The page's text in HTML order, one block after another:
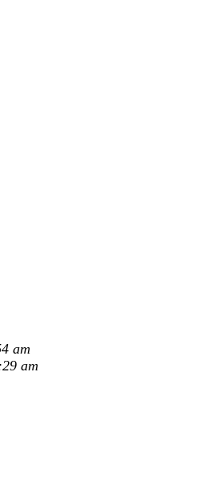
am
am